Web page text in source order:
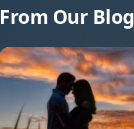
From Our Blog